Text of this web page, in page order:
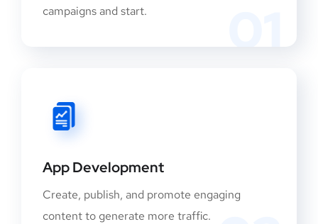
campaigns and start.
App Development
Create, publish, and promote engaging
content to generate more traffic.